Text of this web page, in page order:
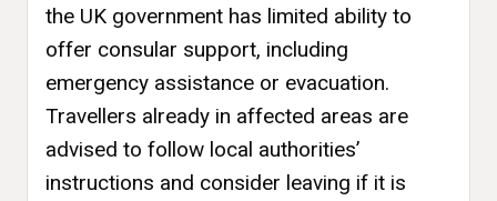
the UK government has limited ability to
offer consular support, including
emergency assistance or evacuation.
Travellers already in affected areas are
advised to follow local authorities’
instructions and consider leaving if it is